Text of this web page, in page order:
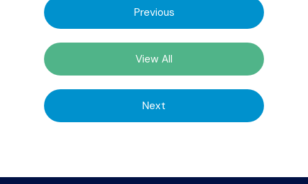
Previous
View All
Next